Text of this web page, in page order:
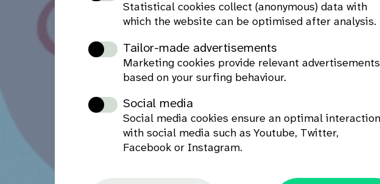
Statistical cookies collect (anonymous) data with
which the website can be optimised after analysis.
Tailor-made advertisements
Marketing cookies provide relevant advertisements
based on your surfing behaviour.
Social media
Social media cookies ensure an optimal
with social media such as Youtube, Twitter,
Facebook or Instagram.